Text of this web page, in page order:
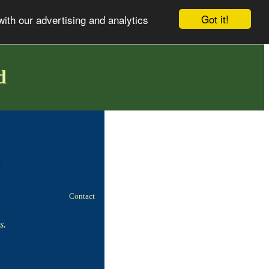
Got it!
our advertising and analytics
Contact